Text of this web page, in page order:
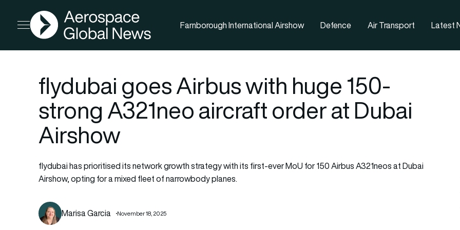
Open menu
AGN
Farnborough International Airshow Defence Air Transport Latest
flydubai goes Airbus with huge 150-
strong A321neo aircraft order at Dubai
Airshow
flydubai has prioritised its network growth strategy with its first-ever MoU for 150 Airbus A321neos at Dubai
Airshow, opting for a mixed fleet of narrowbody planes.
Marisa Garcia November 18, 2025